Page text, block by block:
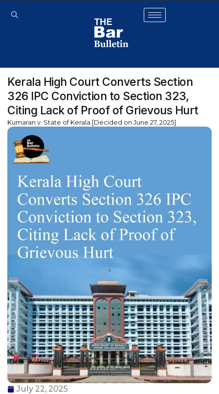
Kerala High Court Converts Section
326 IPC Conviction to Section 323,
Citing Lack of Proof of Grievous Hurt
Kumaran v. State of Kerala [Decided on June 27, 2025]
July 22, 2025